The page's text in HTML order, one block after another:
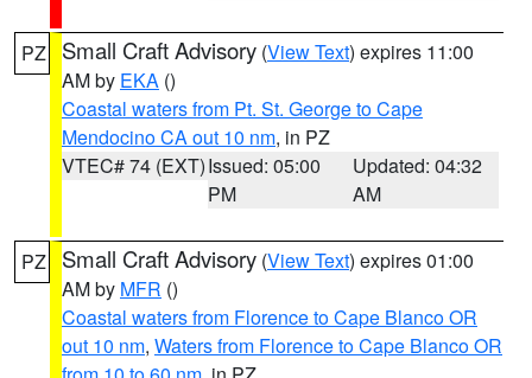
PZ Small Craft Advisory (View Text) expires 11:00
AM by EKA ()
Coastal waters from Pt. St. George to Cape
Mendocino CA out 10 nm, in PZ
VTEC# 74 (EXT)Issued: 05:00
PM
Updated: 04:32
AM
PZ Small Craft Advisory (View Text) expires 01:00
AM by MFR ()
Coastal waters from Florence to Cape Blanco OR
out 10 nm, Waters from Florence to Cape Blanco OR